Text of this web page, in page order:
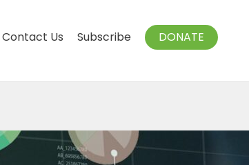
Contact Us Subscribe DONATE